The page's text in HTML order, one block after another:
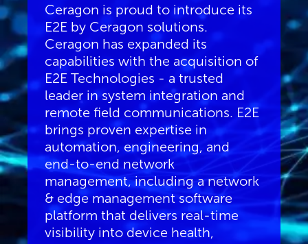
Ceragon is proud to introduce its
E2E by Ceragon solutions.
Ceragon has expanded its
capabilities with the acquisition of
E2E Technologies - a trusted
leader in system integration and
remote field communications. E2E
brings proven expertise in
automation, engineering, and
end-to-end network
management, including a network
& edge management software
platform that delivers real-time
visibility into device health,